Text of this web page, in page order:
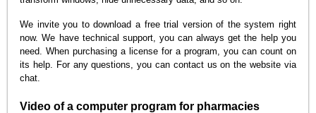
We invite you to download a free trial version of the system right
now. We have technical support, you can always get the help you
need. When purchasing a license for a program, you can count on
its help. For any questions, you can contact us on the website via
chat.
Video of a computer program for pharmacies